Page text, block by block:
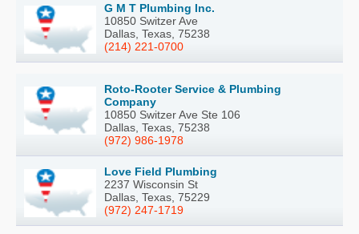
G M T Plumbing Inc.
10850 Switzer Ave
Dallas, Texas, 75238
(214) 221-0700
Roto-Rooter Service & Plumbing
Company
10850 Switzer Ave Ste 106
Dallas, Texas, 75238
(972) 986-1978
Love Field Plumbing
2237 Wisconsin St
Dallas, Texas, 75229
(972) 247-1719